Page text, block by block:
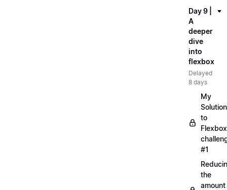
Day 9 |
A
deeper
dive
into
flexbox
Delayed
8 days
My
Solution
to
Flexbox
#1
the
amount